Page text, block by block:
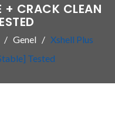
+ CRACK CLEAN
Genel
Xshell Plus
Tested